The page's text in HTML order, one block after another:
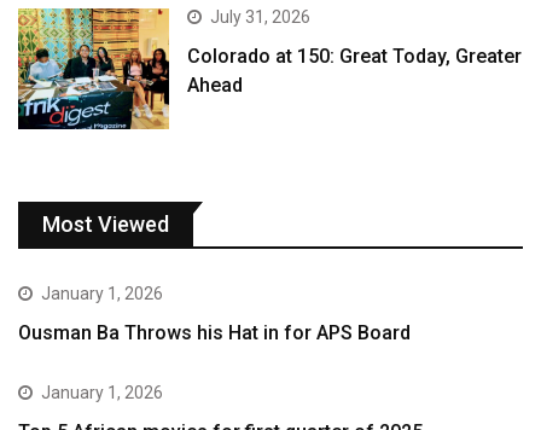
July 31, 2026
Colorado at 150: Great Today, Greater
Ahead
Most Viewed
January 1, 2026
Ousman Ba Throws his Hat in for APS Board
January 1, 2026